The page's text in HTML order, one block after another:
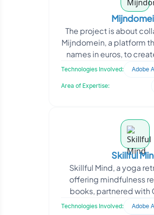
The project is about
Mijndomein, a platform
names in euros, to
and realistic social
Technologies Involved:
Area of Expertise:
Skillful
Skillful Mind, a yoga
offering mindfulness
books, partnered with
high-performance
Technologies Involved: